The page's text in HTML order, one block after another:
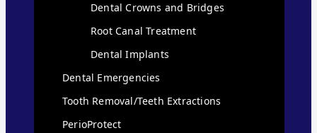
Dental Crowns and Bridges
Root Canal Treatment
Dental Implants
Dental Emergencies
Tooth Removal/Teeth Extractions
PerioProtect